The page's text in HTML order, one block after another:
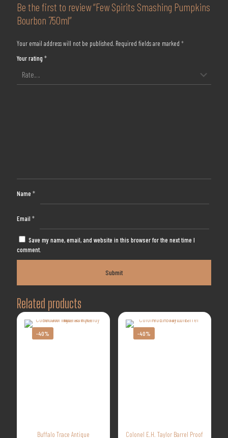
Be the first to review “Few Spirits Smashing Pumpkins
Bourbon 750ml”
Your email address will not be published. Required fields are marked *
Your rating *
Name *
Email *
Save my name, email, and website in this browser for the next time I
comment.
Related products
-40%
Buffalo Trace Antique
-40%
Colonel E.H. Taylor Barrel Proof